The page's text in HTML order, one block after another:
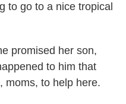
to go to a nice tropical
promised her son,
to him that
moms, to help here.